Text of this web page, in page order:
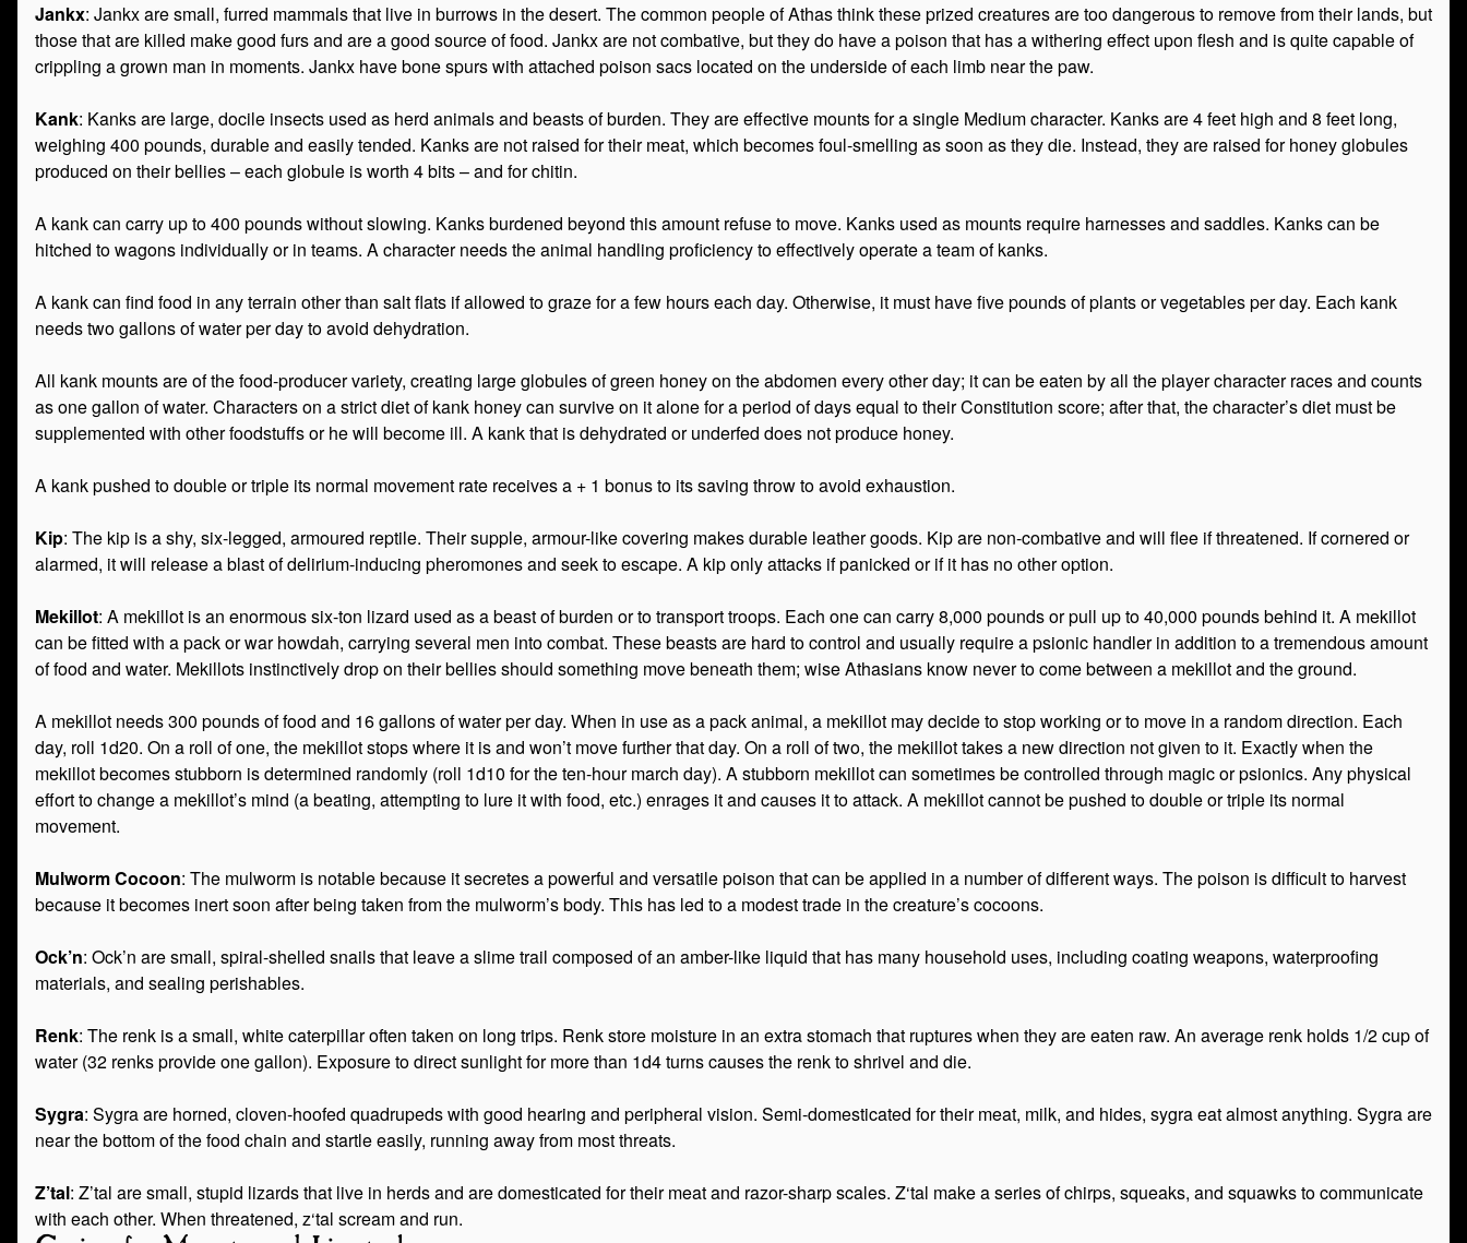
Jankx: Jankx are small, furred mammals that live in burrows in the desert. The common people of Athas think these prized creatures are too dangerous to remove from their lands, but
those that are killed make good furs and are a good source of food. Jankx are not combative, but they do have a poison that has a withering effect upon flesh and is quite capable of
crippling a grown man in moments. Jankx have bone spurs with attached poison sacs located on the underside of each limb near the paw.
Kank: Kanks are large, docile insects used as herd animals and beasts of burden. They are effective mounts for a single Medium character. Kanks are 4 feet high and 8 feet long,
weighing 400 pounds, durable and easily tended. Kanks are not raised for their meat, which becomes foul-smelling as soon as they die. Instead, they are raised for honey globules
produced on their bellies – each globule is worth 4 bits – and for chitin.
A kank can carry up to 400 pounds without slowing. Kanks burdened beyond this amount refuse to move. Kanks used as mounts require harnesses and saddles. Kanks can be
hitched to wagons individually or in teams. A character needs the animal handling proficiency to effectively operate a team of kanks.
A kank can find food in any terrain other than salt flats if allowed to graze for a few hours each day. Otherwise, it must have five pounds of plants or vegetables per day. Each kank
needs two gallons of water per day to avoid dehydration.
All kank mounts are of the food-producer variety, creating large globules of green honey on the abdomen every other day; it can be eaten by all the player character races and counts
as one gallon of water. Characters on a strict diet of kank honey can survive on it alone for a period of days equal to their Constitution score; after that, the character’s diet must be
supplemented with other foodstuffs or he will become ill. A kank that is dehydrated or underfed does not produce honey.
A kank pushed to double or triple its normal movement rate receives a + 1 bonus to its saving throw to avoid exhaustion.
Kip: The kip is a shy, six-legged, armoured reptile. Their supple, armour-like covering makes durable leather goods. Kip are non-combative and will flee if threatened. If cornered or
alarmed, it will release a blast of delirium-inducing pheromones and seek to escape. A kip only attacks if panicked or if it has no other option.
Mekillot: A mekillot is an enormous six-ton lizard used as a beast of burden or to transport troops. Each one can carry 8,000 pounds or pull up to 40,000 pounds behind it. A mekillot
can be fitted with a pack or war howdah, carrying several men into combat. These beasts are hard to control and usually require a psionic handler in addition to a tremendous amount
of food and water. Mekillots instinctively drop on their bellies should something move beneath them; wise Athasians know never to come between a mekillot and the ground.
A mekillot needs 300 pounds of food and 16 gallons of water per day. When in use as a pack animal, a mekillot may decide to stop working or to move in a random direction. Each
day, roll 1d20. On a roll of one, the mekillot stops where it is and won’t move further that day. On a roll of two, the mekillot takes a new direction not given to it. Exactly when the
mekillot becomes stubborn is determined randomly (roll 1d10 for the ten-hour march day). A stubborn mekillot can sometimes be controlled through magic or psionics. Any physical
effort to change a mekillot’s mind (a beating, attempting to lure it with food, etc.) enrages it and causes it to attack. A mekillot cannot be pushed to double or triple its normal
movement.
Mulworm Cocoon: The mulworm is notable because it secretes a powerful and versatile poison that can be applied in a number of different ways. The poison is difficult to harvest
because it becomes inert soon after being taken from the mulworm’s body. This has led to a modest trade in the creature’s cocoons.
Ock’n: Ock’n are small, spiral-shelled snails that leave a slime trail composed of an amber-like liquid that has many household uses, including coating weapons, waterproofing
materials, and sealing perishables.
Renk: The renk is a small, white caterpillar often taken on long trips. Renk store moisture in an extra stomach that ruptures when they are eaten raw. An average renk holds 1/2 cup of
water (32 renks provide one gallon). Exposure to direct sunlight for more than 1d4 turns causes the renk to shrivel and die.
Sygra: Sygra are horned, cloven-hoofed quadrupeds with good hearing and peripheral vision. Semi-domesticated for their meat, milk, and hides, sygra eat almost anything. Sygra are
near the bottom of the food chain and startle easily, running away from most threats.
Z’tal: Z’tal are small, stupid lizards that live in herds and are domesticated for their meat and razor-sharp scales. Z‘tal make a series of chirps, squeaks, and squawks to communicate
with each other. When threatened, z‘tal scream and run.